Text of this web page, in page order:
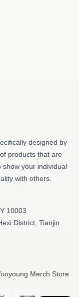
designed by
products that are
show your individual
with others.
10003
District, Tianjin
Merch Store